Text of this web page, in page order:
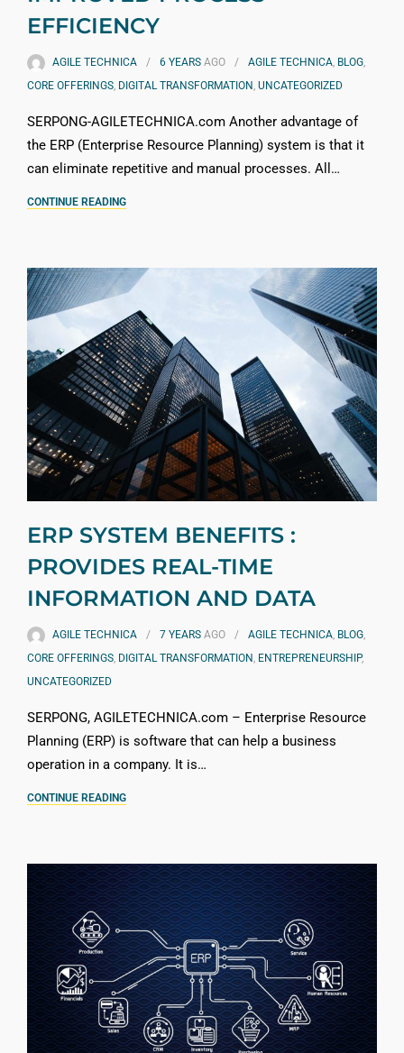
EFFICIENCY
AGILE TECHNICA 6 YEARS AGO AGILE TECHNICA, BLOG,
CORE OFFERINGS, DIGITAL TRANSFORMATION, UNCATEGORIZED
SERPONG-AGILETECHNICA.com Another advantage of
the ERP (Enterprise Resource Planning) system is that it
can eliminate repetitive and manual processes. All…
CONTINUE READING
ERP SYSTEM BENEFITS :
PROVIDES REAL-TIME
INFORMATION AND DATA
AGILE TECHNICA 7 YEARS AGO AGILE TECHNICA, BLOG,
CORE OFFERINGS, DIGITAL TRANSFORMATION, ENTREPRENEURSHIP,
UNCATEGORIZED
SERPONG, AGILETECHNICA.com – Enterprise Resource
Planning (ERP) is software that can help a business
operation in a company. It is…
CONTINUE READING